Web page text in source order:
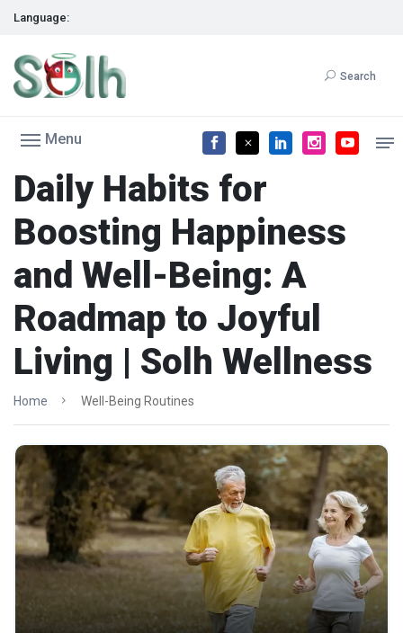
Language:
Search
Menu
Daily Habits for
Boosting Happiness
and Well-Being: A
Roadmap to Joyful
Living | Solh Wellness
Home Well-Being Routines